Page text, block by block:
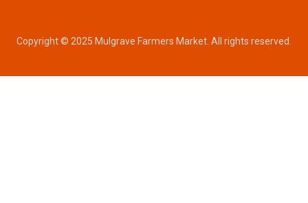
Copyright © 2025 Mulgrave Farmers Market. All rights reserved.